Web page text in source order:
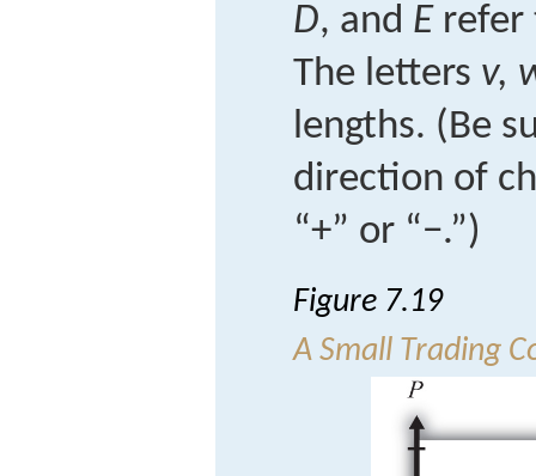
D, and E refer
The letters v,
lengths. (Be
direction of
“+” or “−.”)
Figure 7.19
A Small Trading